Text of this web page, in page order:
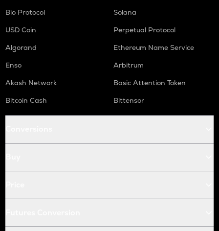
Bio Protocol
Solana
USD Coin
Perpetual Protocol
Algorand
Ethereum Name Service
Enso
Arbitrum
Akash Network
Basic Attention Token
Bitcoin Cash
Bittensor